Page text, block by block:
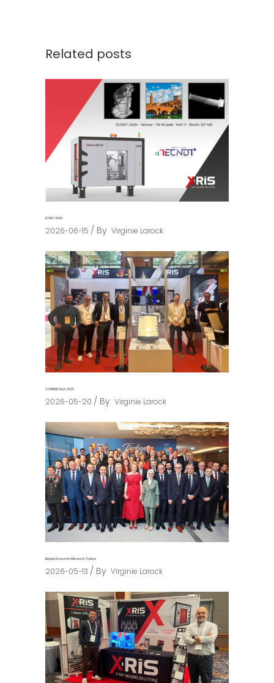
Related posts
ECNDT 2026
2026-06-15 By Virginie Larock
COFREND Days 2026
2026-05-20 By Virginie Larock
Belgian Economic Mission in Türkiye
2026-05-13 By Virginie Larock